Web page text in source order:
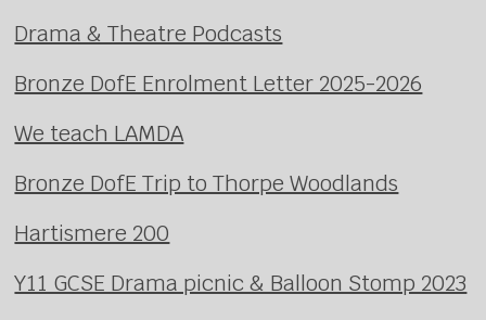
Drama & Theatre Podcasts
Bronze DofE Enrolment Letter 2025-2026
We teach LAMDA
Bronze DofE Trip to Thorpe Woodlands
Hartismere 200
Y11 GCSE Drama picnic & Balloon Stomp 2023